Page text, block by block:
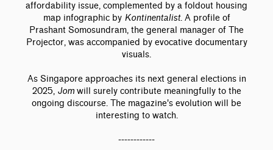
affordability issue, complemented by a foldout housing
map infographic by Kontinentalist. A profile of
Prashant Somosundram, the general manager of The
Projector, was accompanied by evocative documentary
visuals.
As Singapore approaches its next general elections in
2025, Jomwill surely contribute meaningfully to the
ongoing discourse. The magazine's evolution will be
interesting to watch.
------------